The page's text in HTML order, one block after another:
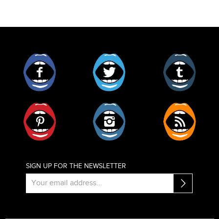
SIGN UP FOR THE NEWSLETTER